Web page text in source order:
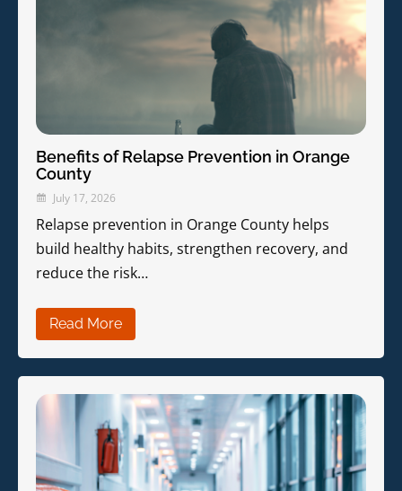
Benefits of Relapse Prevention in Orange
County
July 17, 2026
Relapse prevention in Orange County helps
build healthy habits, strengthen recovery, and
reduce the risk…
Read More